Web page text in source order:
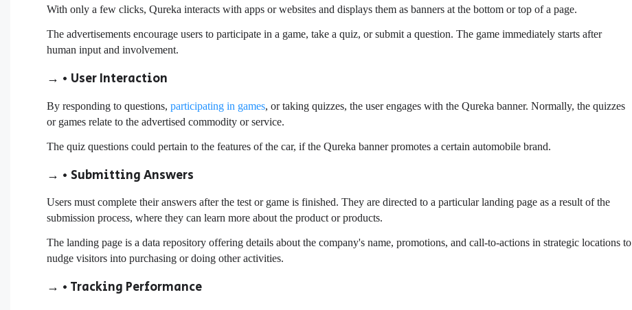
With only a few clicks, Qureka interacts with apps or websites and displays them as banners at the bottom or top of a page.
The advertisements encourage users to participate in a game, take a quiz, or submit a question. The game immediately starts after
human input and involvement.
→ • User Interaction
By responding to questions,participating in games, or taking quizzes, the user engages with the Qureka banner. Normally, the quizzes
or games relate to the advertised commodity or service.
The quiz questions could pertain to the features of the car, if the Qureka banner promotes a certain automobile brand.
→ • Submitting Answers
Users must complete their answers after the test or game is finished. They are directed to a particular landing page as a result of the
submission process, where they can learn more about the product or products.
The landing page is a data repository offering details about the company's name, promotions, and call-to-actions in strategic locations to
nudge visitors into purchasing or doing other activities.
→ • Tracking Performance